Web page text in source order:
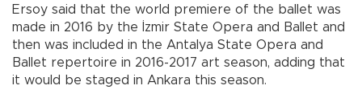
Ersoy said that the world premiere of the ballet was
made in 2016 by the İzmir State Opera and Ballet and
then was included in the Antalya State Opera and
Ballet repertoire in 2016-2017 art season, adding that
it would be staged in Ankara this season.